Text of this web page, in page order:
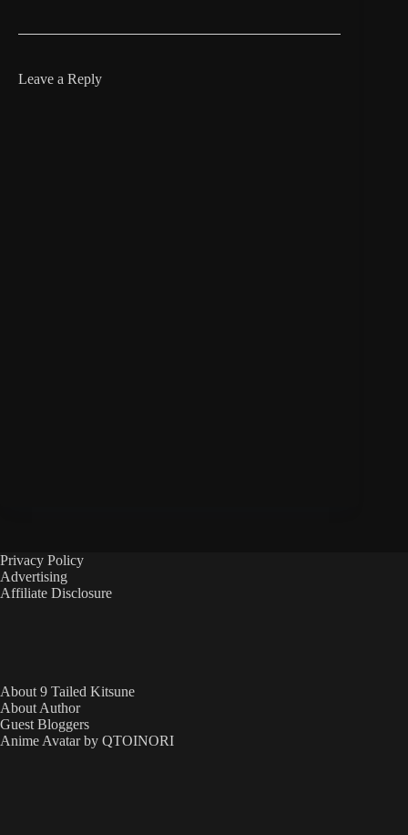
Leave a Reply
Privacy Policy
Advertising
Affiliate Disclosure
About 9 Tailed Kitsune
About Author
Guest Bloggers
Anime Avatar by QTOINORI